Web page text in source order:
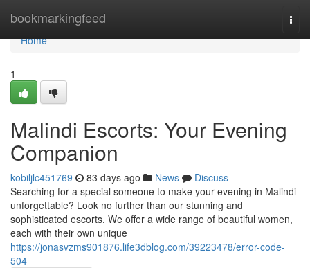
bookmarkingfeed
Home
Home
1
Malindi Escorts: Your Evening
Companion
kobiljlc451769 83 days ago News
Discuss
Searching for a special someone to make your evening in Malindi
unforgettable? Look no further than our stunning and
sophisticated escorts. We offer a wide range of beautiful women,
each with their own unique
https://jonasvzms901876.life3dblog.com/39223478/error-code-
504